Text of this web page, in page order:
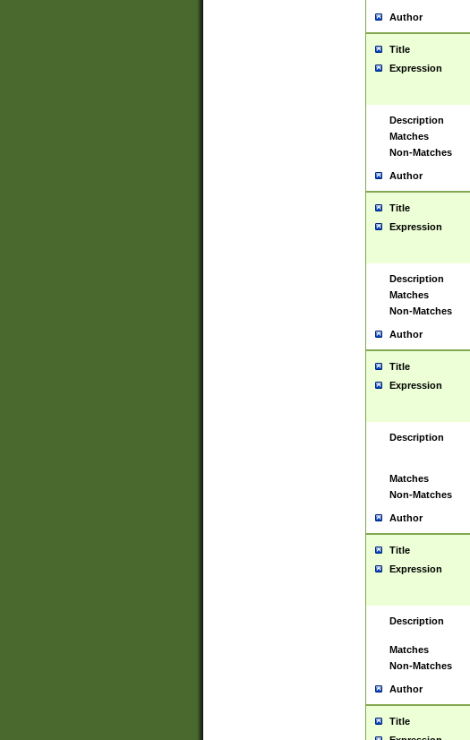
Author
Title
Expression
Description
Matches
Non-Matches
Author
Title
Expression
Description
Matches
Non-Matches
Author
Title
Expression
Description
Matches
Non-Matches
Author
Title
Expression
Description
Matches
Non-Matches
Author
Title